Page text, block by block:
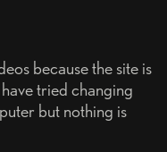
because the site is
tried changing
but nothing is